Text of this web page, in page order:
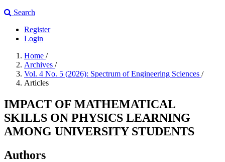
Search
Register
Login
Home /
Archives /
Vol. 4 No. 5 (2026): Spectrum of Engineering Sciences /
Articles
IMPACT OF MATHEMATICAL
SKILLS ON PHYSICS LEARNING
AMONG UNIVERSITY STUDENTS
Authors